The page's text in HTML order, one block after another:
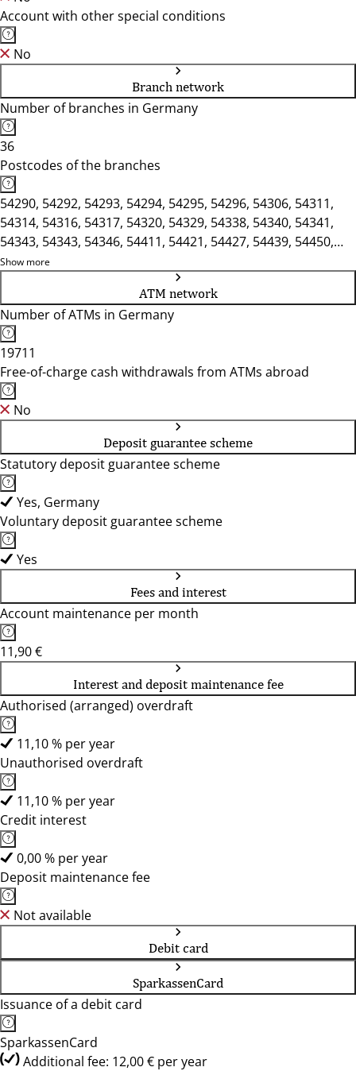
Account with other special conditions
No
Branch network
Number of branches in Germany
36
Postcodes of the branches
54290, 54292, 54293, 54294, 54295, 54296, 54306, 54311,
54314, 54316, 54317, 54320, 54329, 54338, 54340, 54341,
54343, 54343, 54346, 54411, 54421, 54427, 54439, 54450,
54453, 54456, 54457
Show more
ATM network
Number of ATMs in Germany
19711
Free-of-charge cash withdrawals from ATMs abroad
No
Deposit guarantee scheme
Statutory deposit guarantee scheme
Yes, Germany
Voluntary deposit guarantee scheme
Yes
Fees and interest
Account maintenance per month
11,90 €
Interest and deposit maintenance fee
Authorised (arranged) overdraft
11,10 % per year
Unauthorised overdraft
11,10 % per year
Credit interest
0,00 % per year
Deposit maintenance fee
Not available
Debit card
SparkassenCard
Issuance of a debit card
SparkassenCard
Additional fee: 12,00 € per year